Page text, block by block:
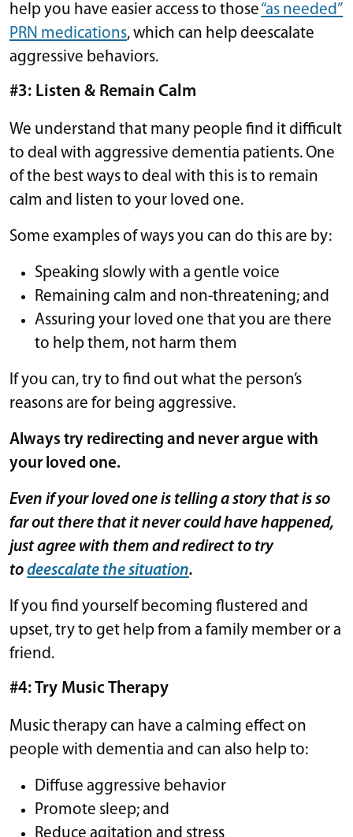
help you have easier access to those“as needed”
PRN medications, which can help deescalate
aggressive behaviors.
#3: Listen & Remain Calm
We understand that many people find it difficult
to deal with aggressive dementia patients. One
of the best ways to deal with this is to remain
calm and listen to your loved one.
Some examples of ways you can do this are by:
Speaking slowly with a gentle voice
Remaining calm and non-threatening; and
Assuring your loved one that you are there
to help them, not harm them
If you can, try to find out what the person’s
reasons are for being aggressive.
Always try redirecting and never argue with
your loved one.
Even if your loved one is telling a story that is so
far out there that it never could have happened,
just agree with them and redirect to try
todeescalate the situation.
If you find yourself becoming flustered and
upset, try to get help from a family member or a
friend.
#4: Try Music Therapy
Music therapy can have a calming effect on
people with dementia and can also help to:
Diffuse aggressive behavior
Promote sleep; and
Reduce agitation and stress